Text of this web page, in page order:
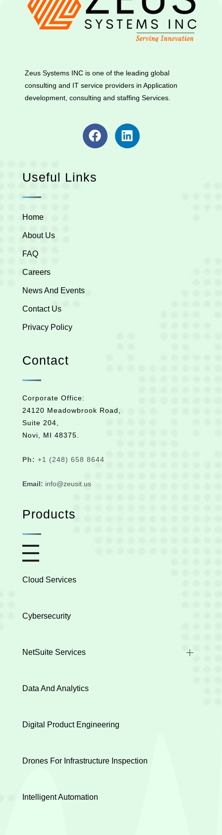
Zeus Systems INC is one of the leading global
consulting and IT service providers in Application
development, consulting and staffing Services.
Useful Links
Home
About Us
FAQ
Careers
News And Events
Contact Us
Privacy Policy
Contact
Corporate Office:
24120 Meadowbrook Road,
Suite 204,
Novi, MI 48375.
Ph: +1 (248) 658 8644
Email: info@zeusit.us
Products
Cloud Services
Cybersecurity
NetSuite Services
Customization
Project Rescue
Data And Analytics
Digital Product Engineering
Drones For Infrastructure Inspection
Intelligent Automation